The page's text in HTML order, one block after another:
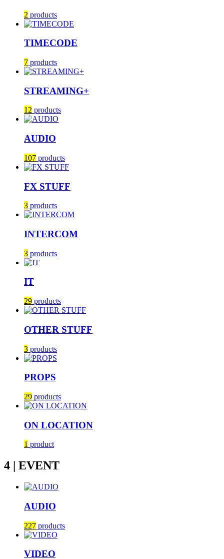
2 products
TIMECODE
7 products
STREAMING+
12 products
AUDIO
107 products
FX STUFF
3 products
INTERCOM
3 products
IT
29 products
OTHER STUFF
3 products
PROPS
29 products
ON LOCATION
1 product
4 | EVENT
AUDIO
227 products
VIDEO